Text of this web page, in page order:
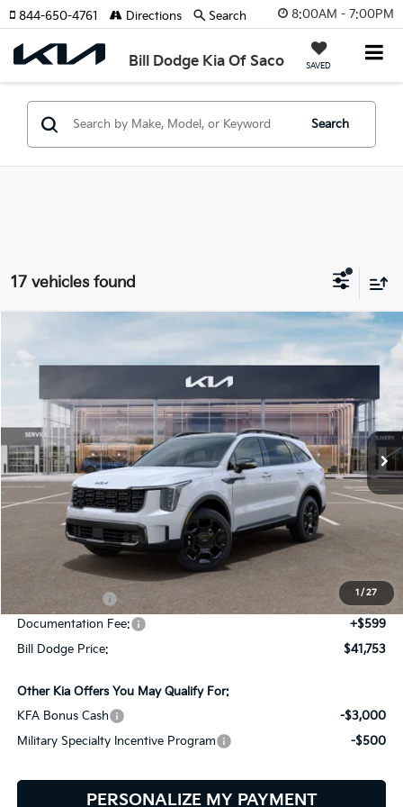
8:00AM - 7:00PM
Bill Dodge Kia Of Saco SAVED
844-650-4761 Directions Search
Search
17 vehicles found
1 / 27
Kia SorentoX-Line EX
Bill Dodge Kia Of Saco
5XYRHDJF6TG470090Stock:6KS45027Model:7AC6465
In Stock Ext. Int.
FINANCE
$3,092
SAVINGS
$41,753
BILL DODGE PRICE
Less
Dealer Savings:
-$691
-$3,000
Documentation Fee:
+$599
Bill Dodge Price:
$41,753
Other Kia Offers You May Qualify For:
KFA Bonus Cash
-$3,000
Military Specialty Incentive Program
-$500
PERSONALIZE MY PAYMENT